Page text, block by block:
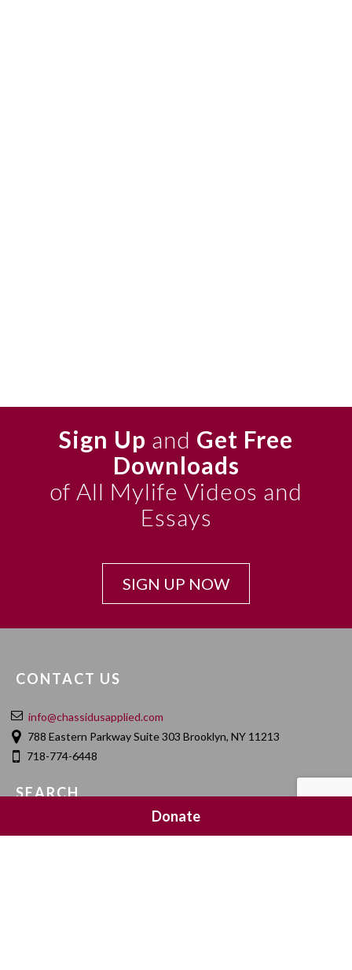
Sign Up and Get Free
Downloads
of All Mylife Videos and
Essays
SIGN UP NOW
CONTACT US
info@chassidusapplied.com
788 Eastern Parkway Suite 303 Brooklyn, NY 11213
718-774-6448
SEARCH
Donate